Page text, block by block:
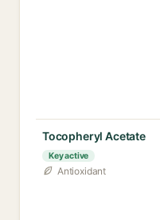
Tocopheryl Acetate
Key active
Antioxidant